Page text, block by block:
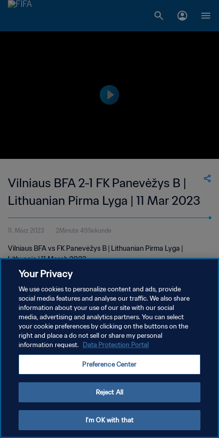
Vilniaus BFA 2-1 FK Panevėžys B |
Lithuanian Pirma Lyga | 11 Mar 2023
11. März 2023 2Minute 49Sekunde
Vilniaus BFA vs FK Panevėžys B | Lithuanian Pirma Lyga |
Lithuania | 11 March 2023
DATENSCHUTZ
NUTZUNGSBEDINGUNGEN
COOKIE-EINSTELLUNGEN VERWALTEN
Your Privacy
We use cookies to personalize content and ads, provide
social media features and analyse our traffic. We also share
information about your use of our site with our social
media, advertising and analytics partners. You can select
your cookie preferences by clicking on the buttons on the
right and place a do not sell or share my personal
information request. Data Protection Portal
Preference Center
Reject All
I'm OK with that